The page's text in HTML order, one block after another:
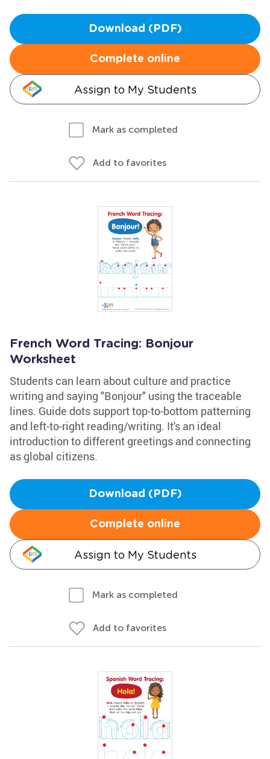
Download (PDF)
Complete online
Assign to My Students
Mark as completed
Add to favorites
French Word Tracing: Bonjour
Worksheet
Students can learn about culture and practice
writing and saying "Bonjour" using the traceable
lines. Guide dots support top-to-bottom patterning
and left-to-right reading/writing. It's an ideal
introduction to different greetings and connecting
as global citizens.
Download (PDF)
Complete online
Assign to My Students
Mark as completed
Add to favorites